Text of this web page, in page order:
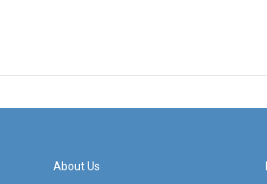
About Us